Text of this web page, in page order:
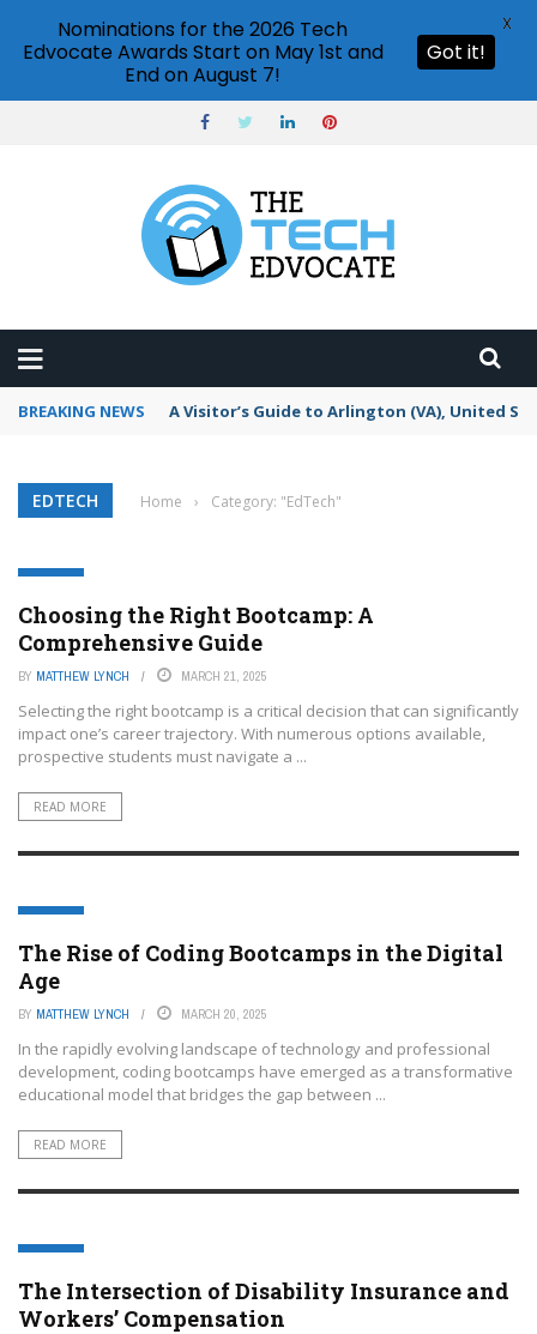
BREAKING NEWS A Visitor’s Guide to Arlington (VA), United
EDTECH Home › Category: "EdTech"
EDTECH
Choosing the Right Bootcamp: A
Comprehensive Guide
BY MATTHEW LYNCH MARCH 21, 2025
Selecting the right bootcamp is a critical decision that can significantly
impact one’s career trajectory. With numerous options available,
prospective students must navigate a ...
READ MORE
EDTECH
The Rise of Coding Bootcamps in the Digital
Age
BY MATTHEW LYNCH MARCH 20, 2025
In the rapidly evolving landscape of technology and professional
development, coding bootcamps have emerged as a transformative
educational model that bridges the gap between ...
READ MORE
EDTECH
The Intersection of Disability Insurance and
Workers’ Compensation
Nominations for the 2026 Tech
Edvocate Awards Start on May 1st and
End on August 7!
Got it!
X